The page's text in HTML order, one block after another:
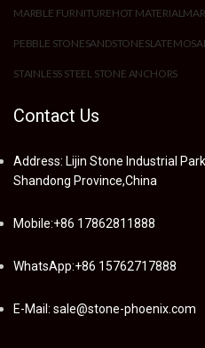
MARBLE FURNITUREHOT MATERIAL
PEBBLE STONESANDSTONESLATE
STAINLESS STEEL STONE ANCHORS
Contact Us
Address: Lijin Stone Industrial
Shandong Province,China
Mobile:+86 17862811888
WhatsApp:+86 15762717888
E-Mail: sale@stone-phoenix.com